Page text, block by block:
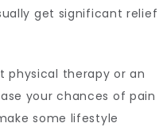
get significant relief
physical therapy or an
your chances of pain
some lifestyle